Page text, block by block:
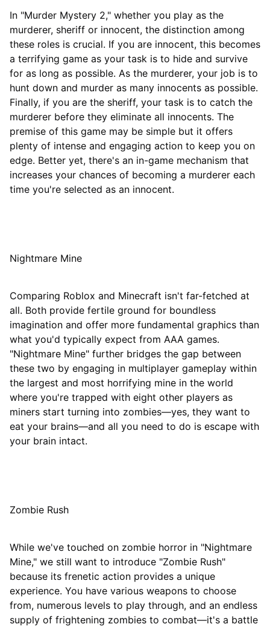
In "Murder Mystery 2," whether you play as the
murderer, sheriff or innocent, the distinction among
these roles is crucial. If you are innocent, this becomes
a terrifying game as your task is to hide and survive
for as long as possible. As the murderer, your job is to
hunt down and murder as many innocents as possible.
Finally, if you are the sheriff, your task is to catch the
murderer before they eliminate all innocents. The
premise of this game may be simple but it offers
plenty of intense and engaging action to keep you on
edge. Better yet, there's an in-game mechanism that
increases your chances of becoming a murderer each
time you're selected as an innocent.
Nightmare Mine
Comparing Roblox and Minecraft isn't far-fetched at
all. Both provide fertile ground for boundless
imagination and offer more fundamental graphics than
what you'd typically expect from AAA games.
"Nightmare Mine" further bridges the gap between
these two by engaging in multiplayer gameplay within
the largest and most horrifying mine in the world
where you're trapped with eight other players as
miners start turning into zombies—yes, they want to
eat your brains—and all you need to do is escape with
your brain intact.
Zombie Rush
While we've touched on zombie horror in "Nightmare
Mine," we still want to introduce "Zombie Rush"
because its frenetic action provides a unique
experience. You have various weapons to choose
from, numerous levels to play through, and an endless
supply of frightening zombies to combat—it's a battle